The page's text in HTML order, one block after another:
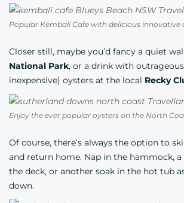
Closer still, maybe you’d fancy a quiet
National Park, or a drink with
inexpensive) oysters at the local Recky
Enjoy the ever popular oysters on the North
Of course, there’s always the option to
and return home. Nap in the hammock,
the deck, or another soak in the hot tub
down.